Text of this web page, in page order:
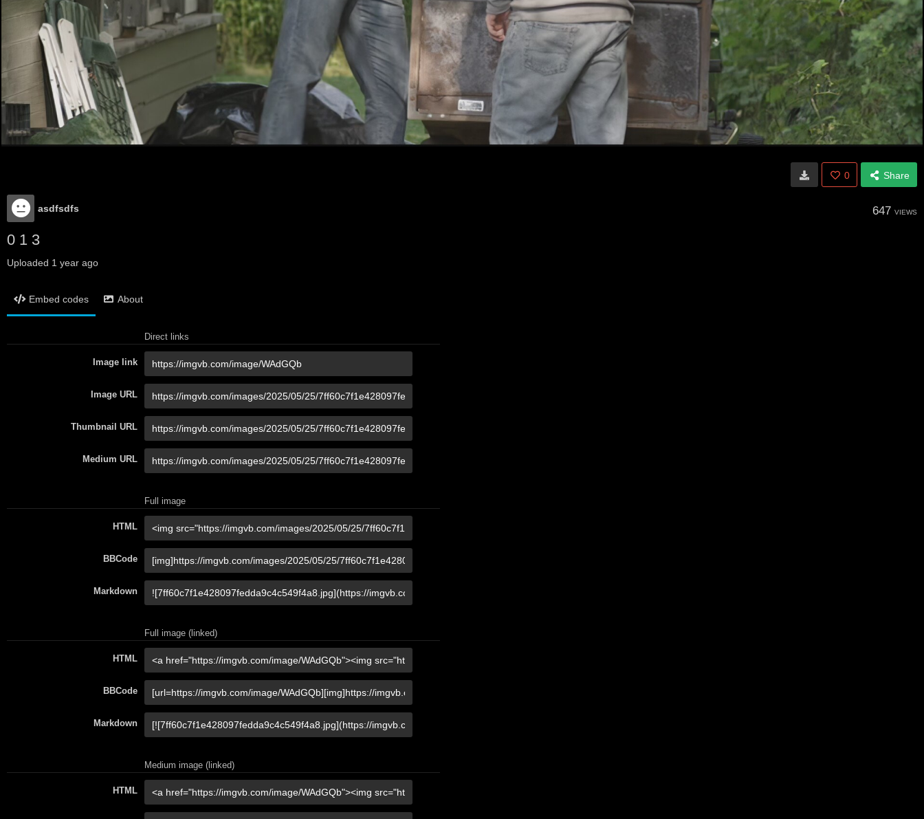
0 Share
asdfsdfs 647 VIEWS
0 1 3
Uploaded 1 year ago
Embed codes About
Direct links
Image link
Image URL
Thumbnail URL
Medium URL
Full image
HTML
BBCode
Markdown
Full image (linked)
HTML
BBCode
Markdown
Medium image (linked)
HTML